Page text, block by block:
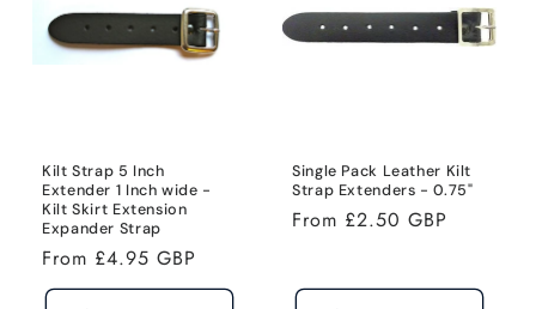
Kilt Strap 5 Inch
Extender 1 Inch wide -
Kilt Skirt Extension
Expander Strap
Regular
price
From £4.95 GBP
Single Pack Leather Kilt
Strap Extenders - 0.75"
Regular
From £2.50 GBP